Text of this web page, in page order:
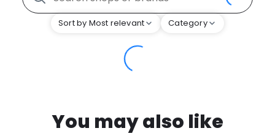
Sort by Most relevant Category
You may also like